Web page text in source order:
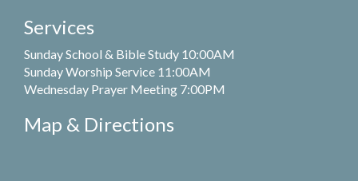
Services
Sunday School & Bible Study 10:00AM
Sunday Worship Service 11:00AM
Wednesday Prayer Meeting 7:00PM
Map & Directions